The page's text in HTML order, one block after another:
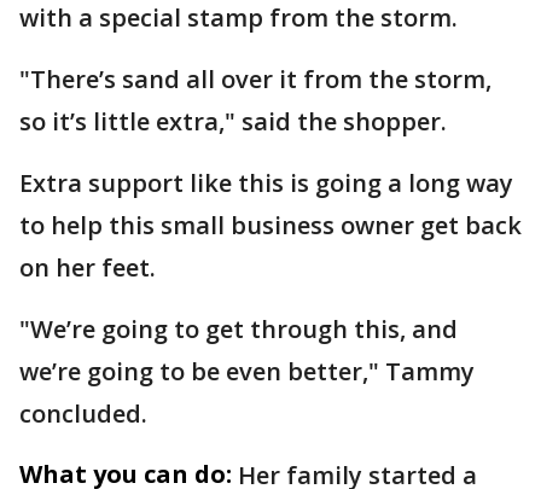
with a special stamp from the storm.
"There’s sand all over it from the storm,
so it’s little extra," said the shopper.
Extra support like this is going a long way
to help this small business owner get back
on her feet.
"We’re going to get through this, and
we’re going to be even better," Tammy
concluded.
What you can do: Her family started a